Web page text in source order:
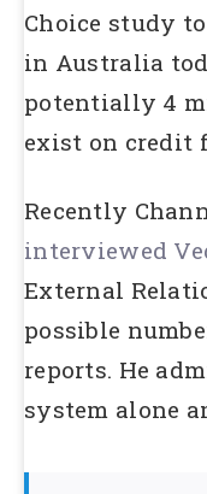
Choice study
in Australia
potentially 4
exist on credit
Recently
interviewed
External
possible
reports. He
system alone